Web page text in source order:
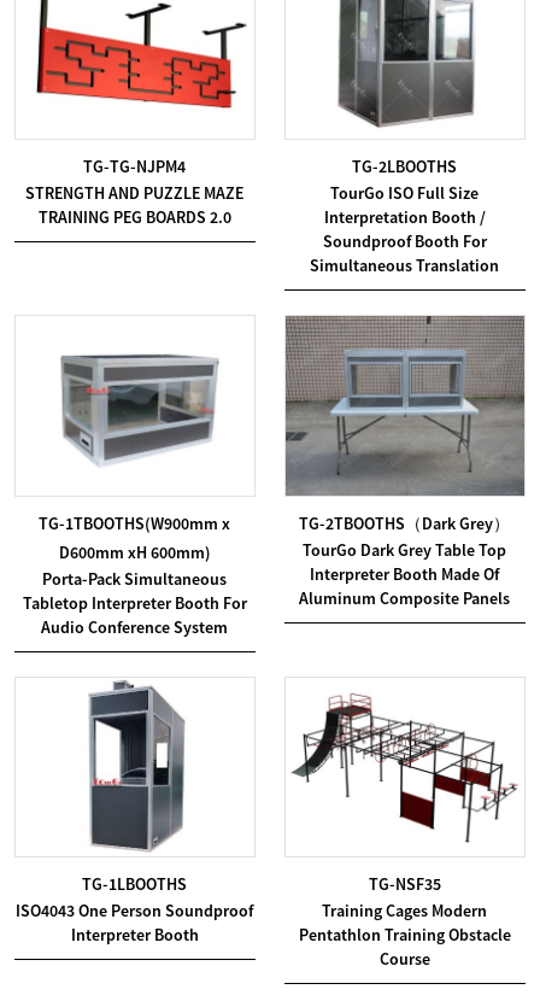
TG-TG-NJPM4
STRENGTH AND PUZZLE MAZE
TRAINING PEG BOARDS 2.0
TG-2LBOOTHS
TourGo ISO Full Size
Interpretation Booth /
Soundproof Booth For
Simultaneous Translation
TG-1TBOOTHS(W900mm x
D600mm xH 600mm)
Porta-Pack Simultaneous
Tabletop Interpreter Booth For
Audio Conference System
TG-2TBOOTHS（Dark Grey）
TourGo Dark Grey Table Top
Interpreter Booth Made Of
Aluminum Composite Panels
TG-1LBOOTHS
ISO4043 One Person Soundproof
Interpreter Booth
TG-NSF35
Training Cages Modern
Pentathlon Training Obstacle
Course